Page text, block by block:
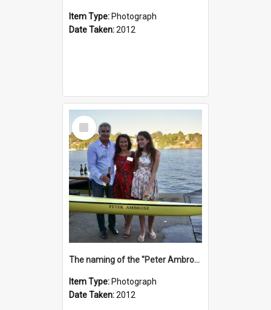
Item Type: Photograph
Date Taken:2012
Select
Item
The naming of the "Peter Ambrose"
Item Type: Photograph
Date Taken:2012